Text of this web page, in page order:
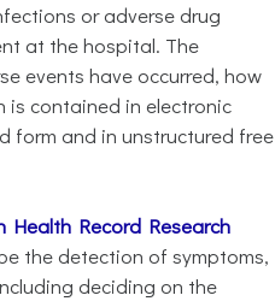
or adverse drug
at the hospital. The
events have occurred, how
is contained in electronic
form and in unstructured free
Health Record Research
the detection of symptoms,
deciding on the